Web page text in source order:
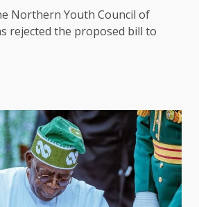
Northern Youth Council of
rejected the proposed bill to